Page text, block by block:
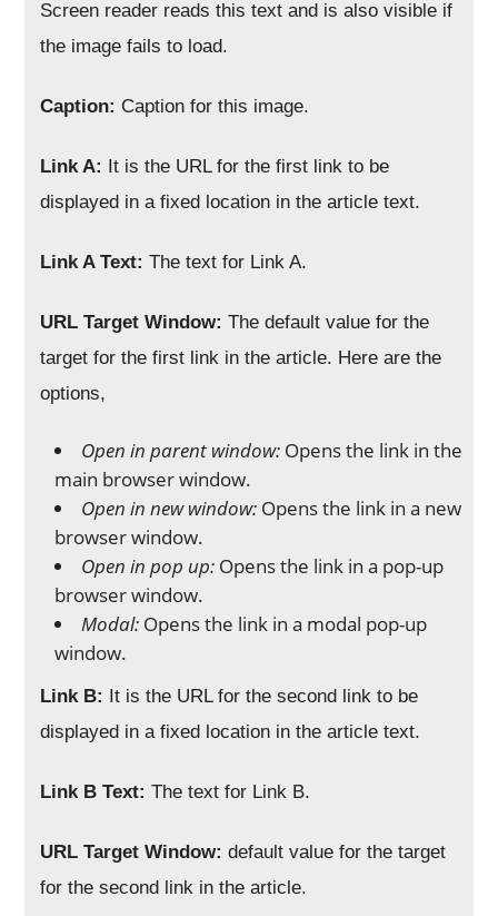
Screen reader reads this text and is also visible if
the image fails to load.
Caption: Caption for this image.
Link A: It is the URL for the first link to be
displayed in a fixed location in the article text.
Link A Text: The text for Link A.
URL Target Window:The default value for the
target for the first link in the article. Here are the
options,
Open in parent window: Opens the link in the
main browser window.
Open in new window: Opens the link in a new
browser window.
Open in pop up: Opens the link in a pop-up
browser window.
Modal: Opens the link in a modal pop-up
window.
Link B: It is the URL for the second link to be
displayed in a fixed location in the article text.
Link B Text: The text for Link B.
URL Target Window: default value for the target
for the second link in the article.